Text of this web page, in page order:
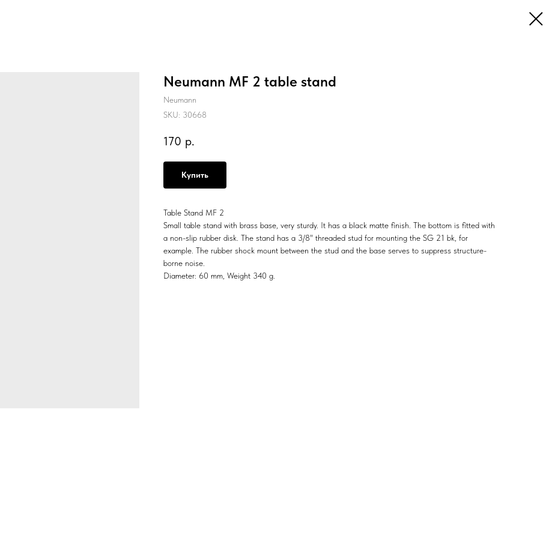
Neumann MF 2 table stand
Neumann
SKU: 30668
170 р.
Купить
Table Stand MF 2
Small table stand with brass base, very sturdy. It has a black matte finish. The bottom is fitted with
a non-slip rubber disk. The stand has a 3/8" threaded stud for mounting the SG 21 bk, for
example. The rubber shock mount between the stud and the base serves to suppress structure-
borne noise.
Diameter: 60 mm, Weight 340 g.